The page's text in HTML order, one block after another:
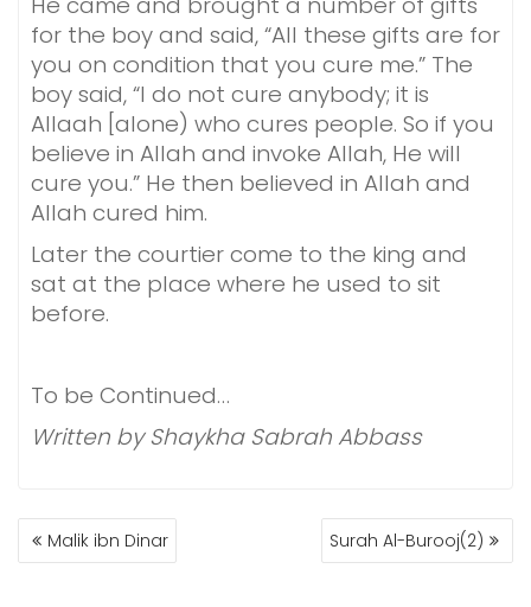
for the boy and said, “All these gifts are for
you on condition that you cure me.” The
boy said, “I do not cure anybody; it is
Allaah [alone) who cures people. So if you
believe in Allah and invoke Allah, He will
cure you.” He then believed in Allah and
Allah cured him.
Later the courtier come to the king and
sat at the place where he used to sit
before.
To be Continued…
Written by Shaykha Sabrah Abbass
POST
NAVIGATION
Malik ibn Dinar Surah Al-Burooj(2)